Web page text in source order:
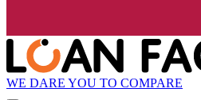
WE DARE YOU TO COMPARE